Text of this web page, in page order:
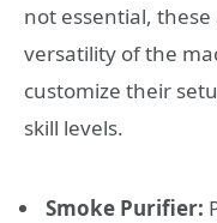
not essential,
versatility of the
customize their
skill levels.
Smoke Purifier: